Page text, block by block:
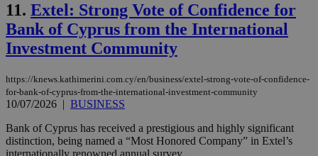
11. Extel: Strong Vote of Confidence for
Bank of Cyprus from the International
Investment Community
https://knews.kathimerini.com.cy/en/business/extel-strong-vote-of-confidence-
for-bank-of-cyprus-from-the-international-investment-community
10/07/2026 | BUSINESS
Bank of Cyprus has received a prestigious and highly significant
distinction, being named a “Most Honored Company” in Extel’s